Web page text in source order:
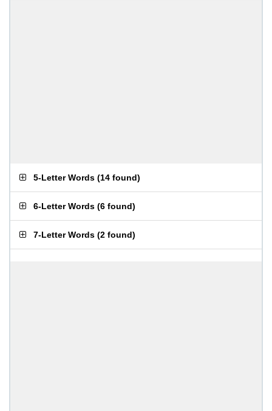
5-Letter Words (14 found)
6-Letter Words (6 found)
7-Letter Words (2 found)